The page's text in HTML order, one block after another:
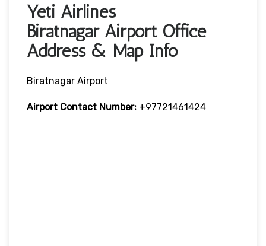
Yeti Airlines
Biratnagar Airport Office
Address & Map Info
Biratnagar Airport
Airport Contact Number: +97721461424